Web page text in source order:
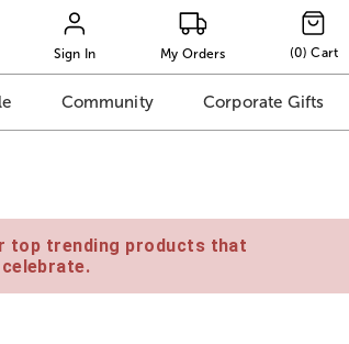
Sign In My Orders (0) Cart
Community Corporate Gifts
top trending products that